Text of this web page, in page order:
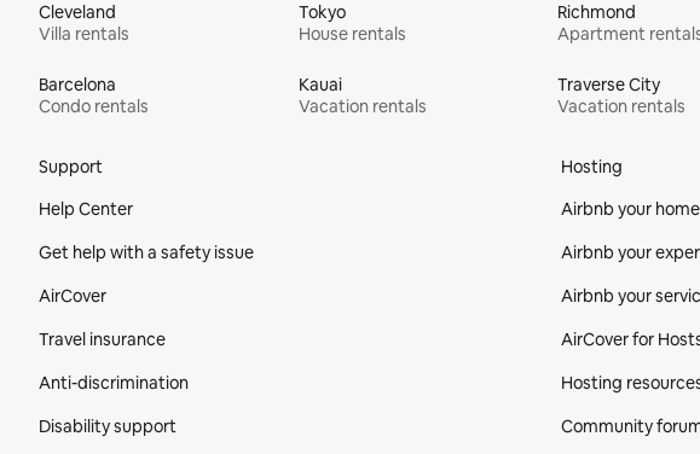
Cleveland
Villa rentals
Tokyo
House rentals
Richmond
Apartment
Barcelona
Condo rentals
Kauai
Vacation rentals
Traverse City
Vacation rentals
Support
Help Center
Get help with a safety issue
AirCover
Travel insurance
Anti-discrimination
Disability support
Hosting
Airbnb your home
Airbnb your
Airbnb your
AirCover for
Hosting
Community